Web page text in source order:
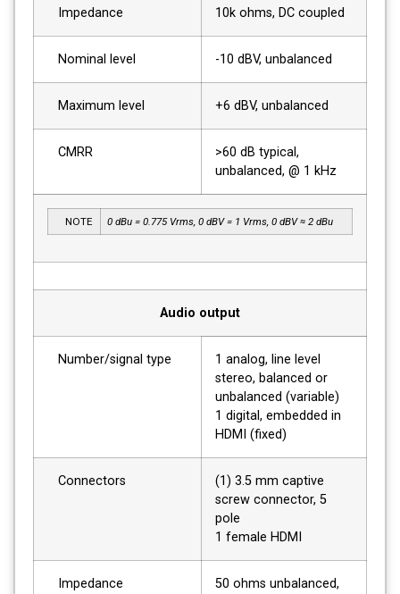
Impedance 10k ohms, DC coupled
Nominal level -10 dBV, unbalanced
Maximum level +6 dBV, unbalanced
CMRR
>60 dB typical,
unbalanced, @ 1 kHz
NOTE 0 dBu = 0.775 Vrms, 0 dBV = 1 Vrms, 0 dBV ≈ 2 dBu
Audio output
Number/signal type
1 analog, line level
stereo, balanced or
unbalanced (variable)
1 digital, embedded in
HDMI (fixed)
Connectors
(1) 3.5 mm captive
screw connector, 5
pole
1 female HDMI
Impedance
50 ohms unbalanced,